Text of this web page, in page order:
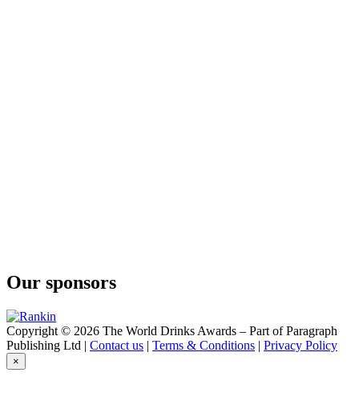
Our sponsors
Copyright © 2026 The World Drinks Awards – Part of Paragraph
Publishing Ltd | Contact us | Terms & Conditions | Privacy Policy
×